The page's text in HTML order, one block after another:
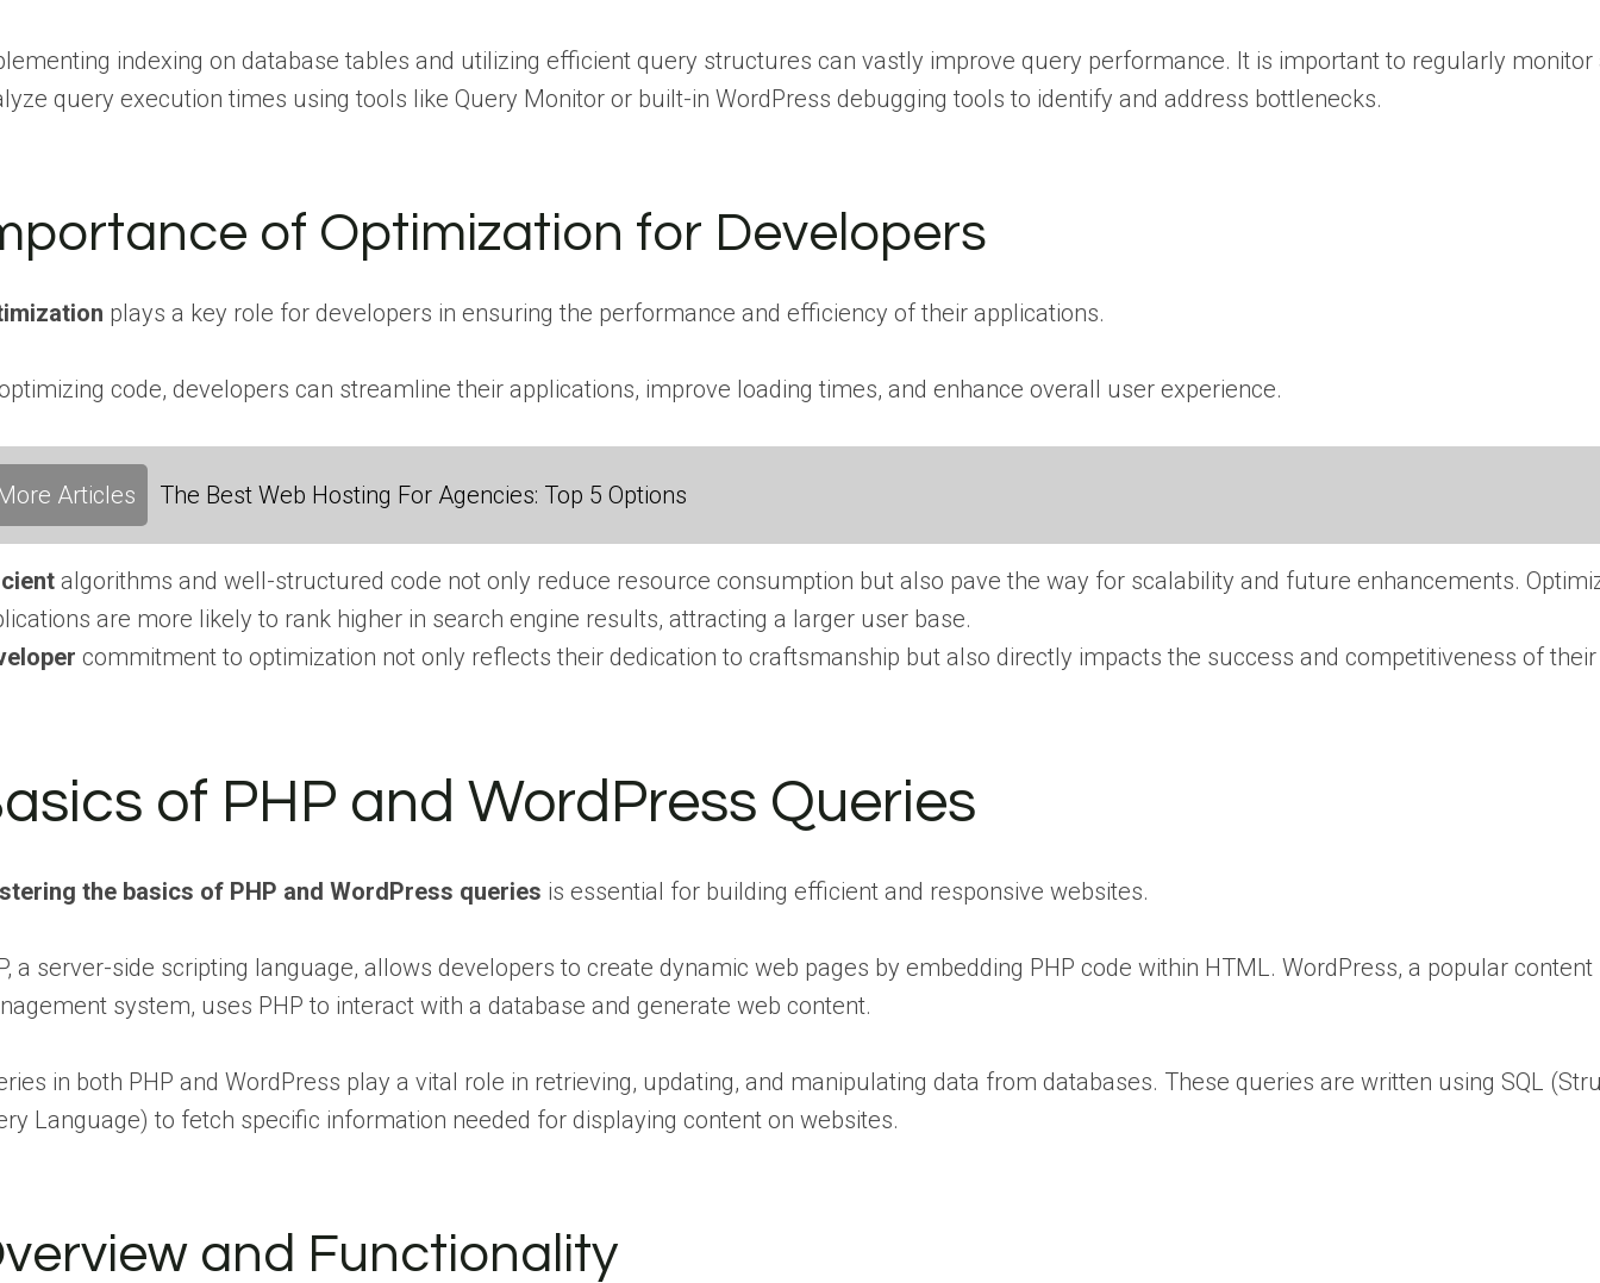
indexing on database tables and utilizing efficient query structures can vastly improve query performance. It is important to regularly monitor
query execution times using tools like Query Monitor or built-in WordPress debugging tools to identify and address bottlenecks.
of Optimization for Developers
plays a key role for developers in ensuring the performance and efficiency of their applications.
code, developers can streamline their applications, improve loading times, and enhance overall user experience.
Articles The Best Web Hosting For Agencies: Top 5 Options
algorithms and well-structured code not only reduce resource consumption but also pave the way for scalability and future enhancements.
are more likely to rank higher in search engine results, attracting a larger user base.
commitment to optimization not only reflects their dedication to craftsmanship but also directly impacts the success and competitiveness of
of PHP and WordPress Queries
the basics of PHP and WordPress queries is essential for building efficient and responsive websites.
a server-side scripting language, allows developers to create dynamic web pages by embedding PHP code within HTML. WordPress, a popular content
system, uses PHP to interact with a database and generate web content.
in both PHP and WordPress play a vital role in retrieving, updating, and manipulating data from databases. These queries are written using SQL
Language) to fetch specific information needed for displaying content on websites.
and Functionality